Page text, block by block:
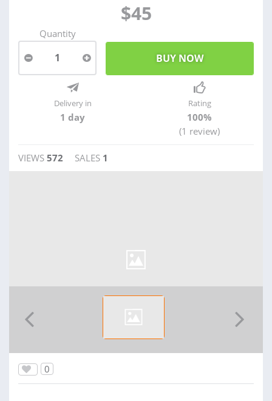
$45
Quantity
1
Delivery in
1 day
Rating
100%
(1 review)
VIEWS 572 SALES 1
0